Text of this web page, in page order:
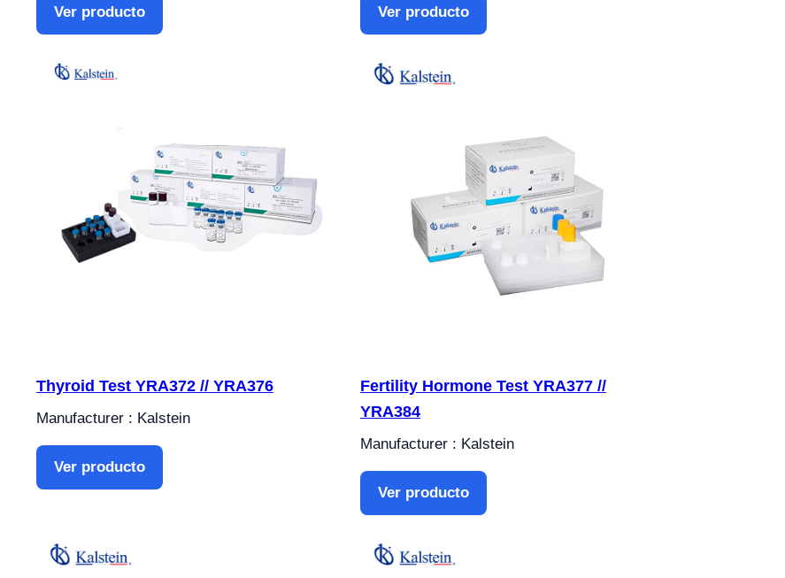
Ver producto Ver producto
Thyroid Test YRA372 // YRA376
Manufacturer : Kalstein
Ver producto
Fertility Hormone Test YRA377 //
YRA384
Manufacturer : Kalstein
Ver producto